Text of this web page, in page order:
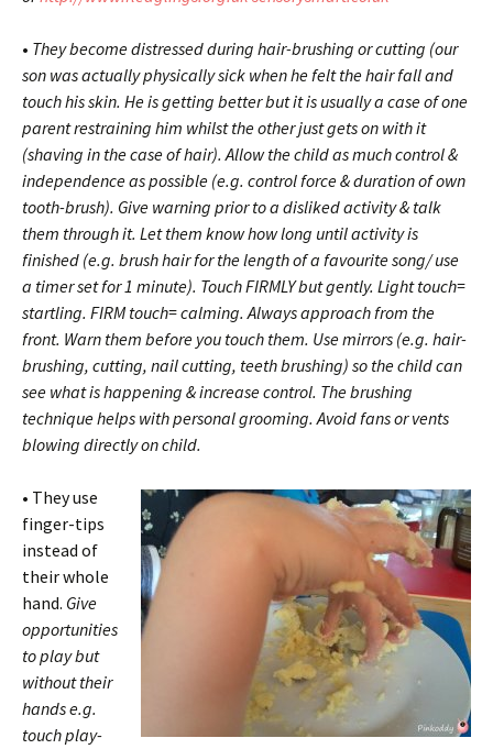
• They become distressed during hair-brushing or cutting (our
son was actually physically sick when he felt the hair fall and
touch his skin. He is getting better but it is usually a case of one
parent restraining him whilst the other just gets on with it
(shaving in the case of hair). Allow the child as much control &
independence as possible (e.g. control force & duration of own
tooth-brush). Give warning prior to a disliked activity & talk
them through it. Let them know how long until activity is
finished (e.g. brush hair for the length of a favourite song/ use
a timer set for 1 minute). Touch FIRMLY but gently. Light touch=
startling. FIRM touch= calming. Always approach from the
front. Warn them before you touch them. Use mirrors (e.g. hair-
brushing, cutting, nail cutting, teeth brushing) so the child can
see what is happening & increase control. The brushing
technique helps with personal grooming. Avoid fans or vents
blowing directly on child.
• They use
finger-tips
instead of
their whole
hand. Give
opportunities
to play but
without their
hands e.g.
touch play-